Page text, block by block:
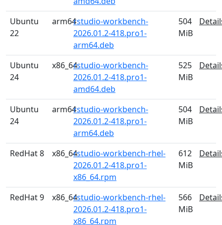
Ubuntu
22
arm64rstudio-workbench-
2026.01.2-418.pro1-
arm64.deb
504
MiB
Ubuntu
24
x86_64rstudio-workbench-
2026.01.2-418.pro1-
amd64.deb
525
MiB
Ubuntu
24
arm64rstudio-workbench-
2026.01.2-418.pro1-
arm64.deb
504
MiB
RedHat 8 x86_64rstudio-workbench-rhel-
2026.01.2-418.pro1-
x86_64.rpm
612
MiB
RedHat 9 x86_64rstudio-workbench-rhel-
2026.01.2-418.pro1-
x86_64.rpm
566
MiB